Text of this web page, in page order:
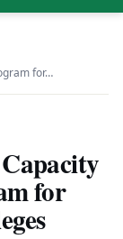
for…
for